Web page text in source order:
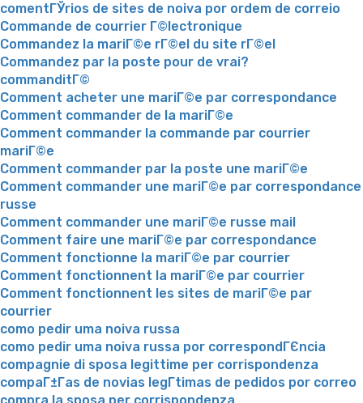
comentГЎrios de sites de noiva por ordem de correio
Commande de courrier Г©lectronique
Commandez la mariГ©e rГ©el du site rГ©el
Commandez par la poste pour de vrai?
commanditГ©
Comment acheter une mariГ©e par correspondance
Comment commander de la mariГ©e
Comment commander la commande par courrier
mariГ©e
Comment commander par la poste une mariГ©e
Comment commander une mariГ©e par correspondance
russe
Comment commander une mariГ©e russe mail
Comment faire une mariГ©e par correspondance
Comment fonctionne la mariГ©e par courrier
Comment fonctionnent la mariГ©e par courrier
Comment fonctionnent les sites de mariГ©e par
courrier
como pedir uma noiva russa
como pedir uma noiva russa por correspondГЄncia
compagnie di sposa legittime per corrispondenza
compaГ±Г­as de novias legГ­timas de pedidos por correo